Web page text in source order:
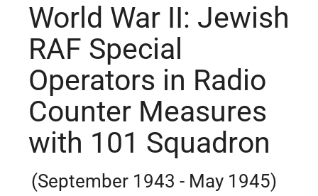
World War II: Jewish
RAF Special
Operators in Radio
Counter Measures
with 101 Squadron
(September 1943 - May 1945)